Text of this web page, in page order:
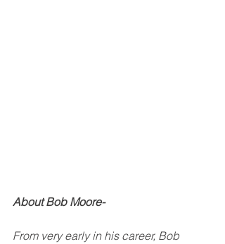
About Bob Moore-
From very early in his career, Bob